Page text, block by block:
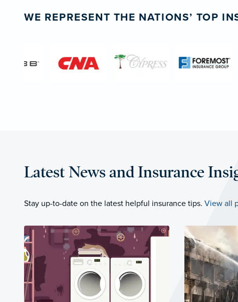
WE REPRESENT THE NATIONS’ TOP
Latest News and Insurance
Stay up-to-date on the latest helpful insurance tips. View all